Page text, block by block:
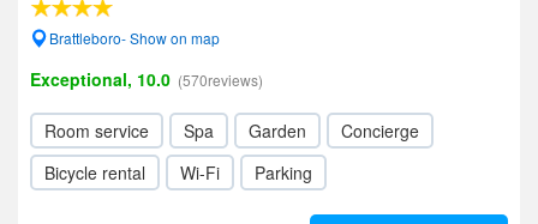
Brattleboro- Show on map
Exceptional, 10.0 (570reviews)
Room service Spa Garden
Concierge
Bicycle rental
Wi-Fi Parking